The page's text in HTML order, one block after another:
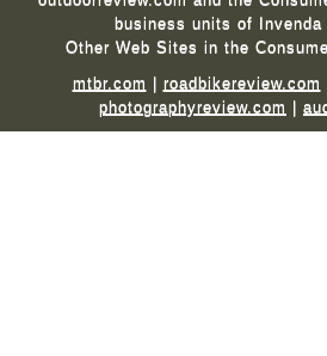
business units of Invenda
Other Web Sites in the
mtbr.com | roadbikereview.com
photographyreview.com |